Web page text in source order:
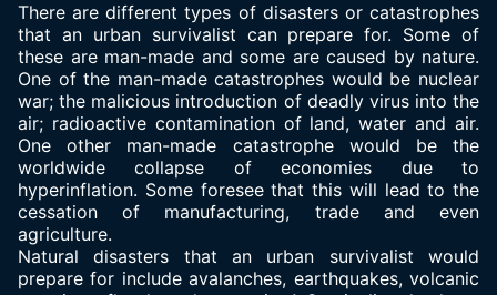
There are different types of disasters or catastrophes
that an urban survivalist can prepare for. Some of
these are man-made and some are caused by nature.
One of the man-made catastrophes would be nuclear
war; the malicious introduction of deadly virus into the
air; radioactive contamination of land, water and air.
One other man-made catastrophe would be the
worldwide collapse of economies due to
hyperinflation. Some foresee that this will lead to the
cessation of manufacturing, trade and even
agriculture.
Natural disasters that an urban survivalist would
prepare for include avalanches, earthquakes, volcanic